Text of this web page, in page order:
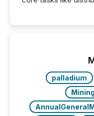
posting of its news
our news on the
have to think...
palladium